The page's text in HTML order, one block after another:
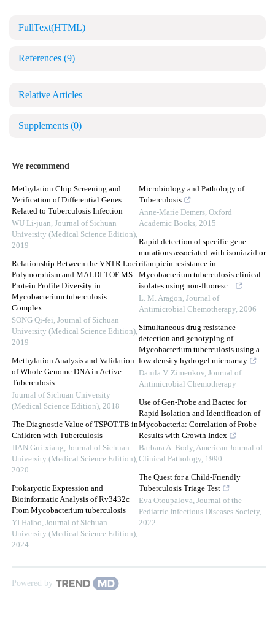
FullText(HTML)
References (9)
Relative Articles
Supplements (0)
We recommend
Methylation Chip Screening and
Verification of Differential Genes
Related to Tuberculosis Infection
WU Li-juan, Journal of Sichuan
University (Medical Science Edition),
2019
Relationship Between the VNTR Loci
Polymorphism and MALDI-TOF MS
Protein Profile Diversity in
Mycobacterium tuberculosis
Complex
SONG Qi-fei, Journal of Sichuan
University (Medical Science Edition),
2019
Methylation Analysis and Validation
of Whole Genome DNA in Active
Tuberculosis
Journal of Sichuan University
(Medical Science Edition), 2018
The Diagnostic Value of TSPOT.TB in
Children with Tuberculosis
JIAN Gui-xiang, Journal of Sichuan
University (Medical Science Edition),
2020
Prokaryotic Expression and
Bioinformatic Analysis of Rv3432c
From Mycobacterium tuberculosis
YI Haibo, Journal of Sichuan
University (Medical Science Edition),
2024
Microbiology and Pathology of
Tuberculosis
Anne-Marie Demers, Oxford
Academic Books, 2015
Rapid detection of specific gene
mutations associated with isoniazid or
rifampicin resistance in
Mycobacterium tuberculosis clinical
isolates using non-fluoresc...
L. M. Aragon, Journal of
Antimicrobial Chemotherapy, 2006
Simultaneous drug resistance
detection and genotyping of
Mycobacterium tuberculosis using a
low-density hydrogel microarray
Danila V. Zimenkov, Journal of
Antimicrobial Chemotherapy
Use of Gen-Probe and Bactec for
Rapid Isolation and Identification of
Mycobacteria: Correlation of Probe
Results with Growth Index
Barbara A. Body,American Journal of
Clinical Pathology, 1990
The Quest for a Child-Friendly
Tuberculosis Triage Test
Eva Otoupalova, Journal of the
Pediatric Infectious Diseases Society,
2022
Powered by